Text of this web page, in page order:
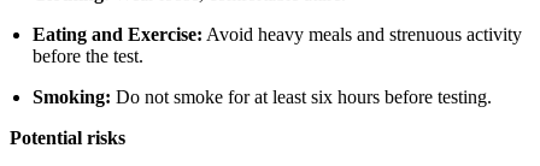
Eating and Exercise: Avoid heavy meals and strenuous activity
before the test.
Smoking: Do not smoke for at least six hours before testing.
Potential risks